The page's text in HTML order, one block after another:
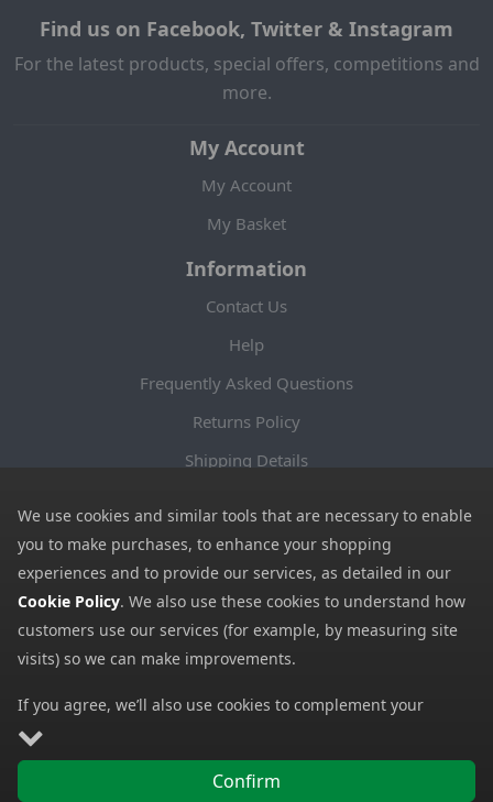
Find us on Facebook, Twitter & Instagram
For the latest products, special offers, competitions and
more.
My Account
My Account
My Basket
Information
Contact Us
Help
Frequently Asked Questions
Returns Policy
Shipping Details
Privacy Notice
Cookies
Payment Methods
We accept all major payment methods. All payment details are
browser when you are at the checkout.
Copyright © 2026 GBGP Ltd (Company Number 16628438 EORI
We use cookies and similar tools that are necessary to enable
you to make purchases, to enhance your shopping
experiences and to provide our services, as detailed in our
Cookie Policy. We also use these cookies to understand how
customers use our services (for example, by measuring site
visits) so we can make improvements.
If you agree, we’ll also use cookies to complement your
shopping experience as described in our
includes using first- and third-party cookies, which store or
access standard device information such as a unique
Confirm